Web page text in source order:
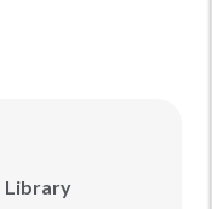
Library